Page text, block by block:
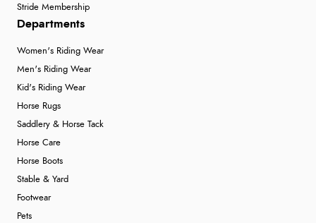
Stride Membership
Departments
Women's Riding Wear
Men's Riding Wear
Kid's Riding Wear
Horse Rugs
Saddlery & Horse Tack
Horse Care
Horse Boots
Stable & Yard
Footwear
Pets